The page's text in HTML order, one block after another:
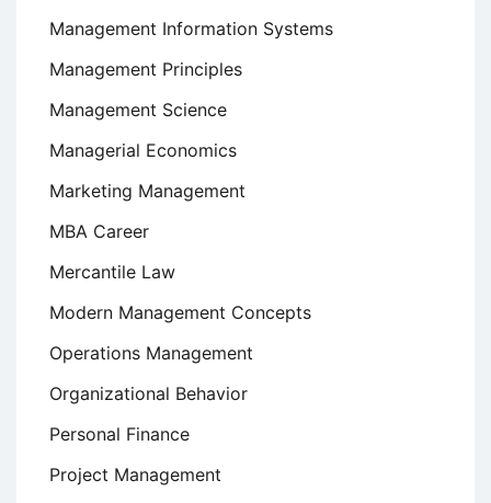
Management Information Systems
Management Principles
Management Science
Managerial Economics
Marketing Management
MBA Career
Mercantile Law
Modern Management Concepts
Operations Management
Organizational Behavior
Personal Finance
Project Management